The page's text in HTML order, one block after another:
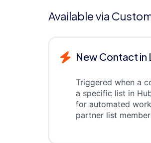
Available via
New Contact in
Triggered when a
a specific list in
for automated
partner list